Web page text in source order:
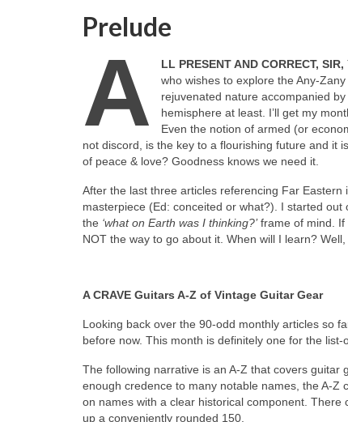
Prelude
A LL PRESENT AND CORRECT, SIR,
who wishes to explore the
rejuvenated nature accompanied
hemisphere at least. I’ll get my
Even the notion of armed (or
not discord, is the key to a flourishing future and it
of peace & love? Goodness knows we need it.
After the last three articles referencing Far
masterpiece (Ed: conceited or what?). I started
the ‘what on Earth was I thinking?’frame of mind. If
NOT the way to go about it. When will I learn?
A CRAVE Guitars A‑Z of Vintage Guitar Gear
Looking back over the 90‑odd monthly articles so
before now. This month is definitely one for the
The following narrative is an A‑Z that covers
enough credence to many notable names, the
on names with a clear historical component.
up a conveniently rounded 150.